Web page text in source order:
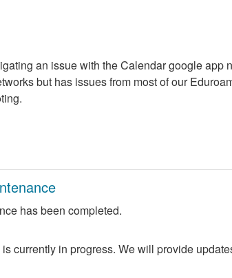
an issue with the Calendar google app
but has issues from most of our
has been completed.
currently in progress. We will provide